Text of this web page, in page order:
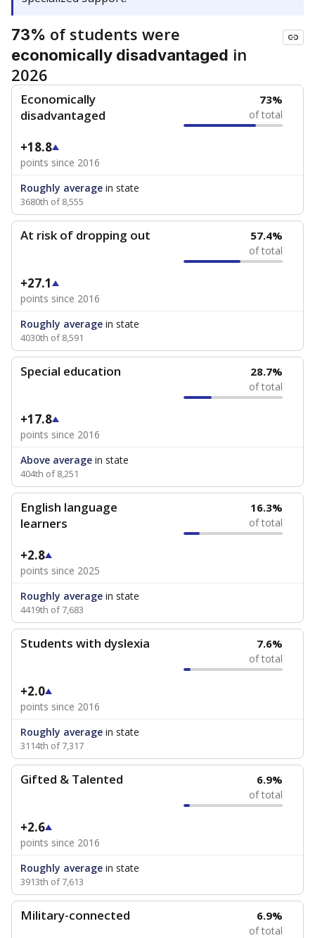
73% of students were
economically disadvantaged in
2026
Economically
disadvantaged
73%
of total
+18.8
points since 2016
Roughly average in state
3680th of 8,555
At risk of dropping out 57.4%
of total
+27.1
points since 2016
Roughly average in state
4030th of 8,591
Special education 28.7%
of total
+17.8
points since 2016
Above average in state
404th of 8,251
English language
learners
16.3%
of total
+2.8
points since 2025
Roughly average in state
4419th of 7,683
Students with dyslexia 7.6%
of total
+2.0
points since 2016
Roughly average in state
3114th of 7,317
Gifted & Talented 6.9%
of total
+2.6
points since 2016
Roughly average in state
3913th of 7,613
Military-connected 6.9%
of total